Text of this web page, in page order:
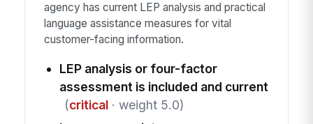
agency has current LEP analysis and practical
language assistance measures for vital
customer-facing information.
LEP analysis or four-factor
assessment is included and current
(critical· weight 5.0)